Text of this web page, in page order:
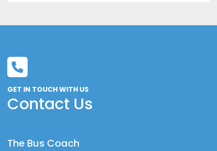
GET IN TOUCH WITH US
Contact Us
The Bus Coach